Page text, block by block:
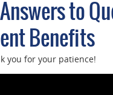
to
Benefits
you for your patience!